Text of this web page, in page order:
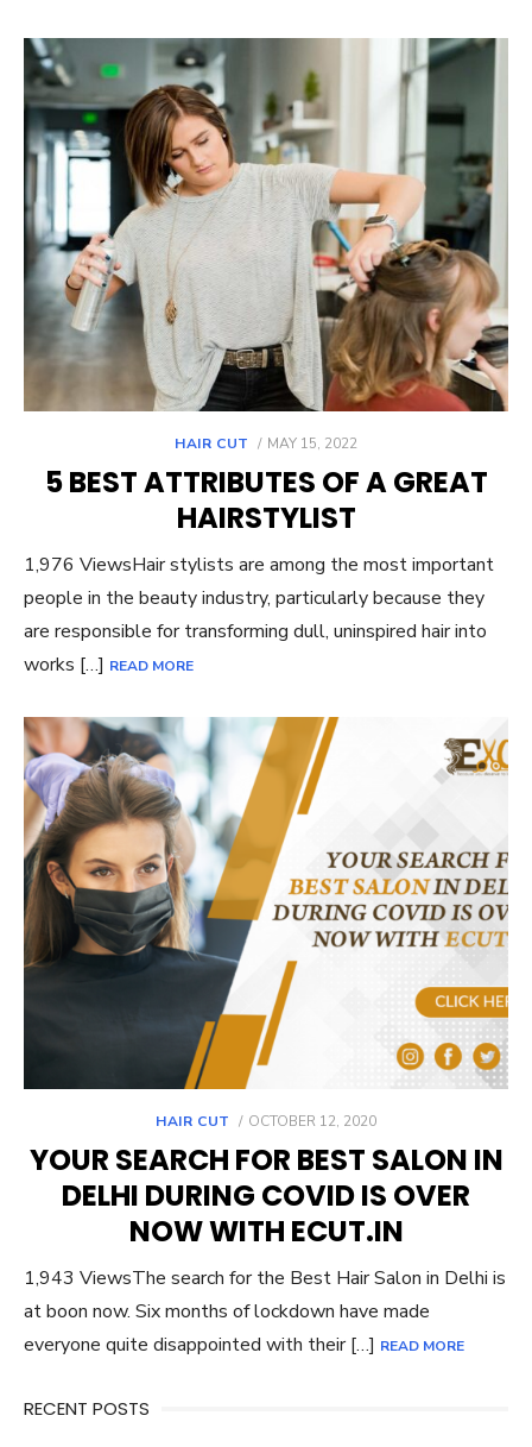
HAIR CUT
POSTED
MAY 15, 2022
5 BEST ATTRIBUTES OF A GREAT
HAIRSTYLIST
1,976 ViewsHair stylists are among the most important
people in the beauty industry, particularly because they
are responsible for transforming dull, uninspired hair into
works […] READ MORE
HAIR CUT
POSTED
OCTOBER 12, 2020
YOUR SEARCH FOR BEST SALON IN
DELHI DURING COVID IS OVER
NOW WITH ECUT.IN
1,943 ViewsThe search for the Best Hair Salon in Delhi is
at boon now. Six months of lockdown have made
everyone quite disappointed with their […] READ MORE
RECENT POSTS